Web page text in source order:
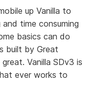
up Vanilla to
time consuming
basics can do
built by Great
Vanilla SDv3 is
ever works to